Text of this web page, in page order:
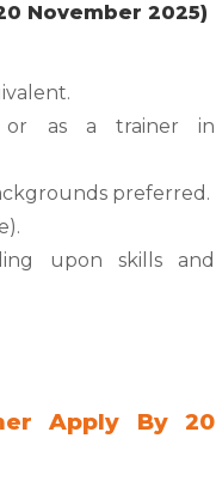
November 2025)
or as a trainer in
preferred.
upon skills and
Apply By 20